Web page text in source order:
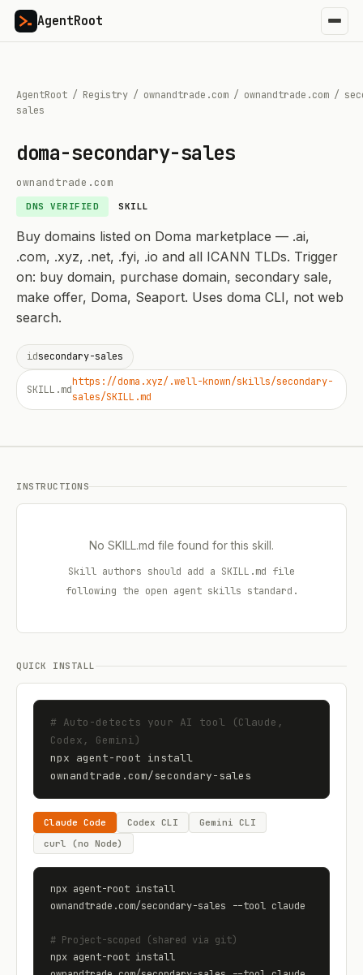
AgentRoot
AgentRoot / Registry / ownandtrade.com / ownandtrade.com /
sales
doma-secondary-sales
ownandtrade.com
DNS VERIFIED SKILL
Buy domains listed on Doma marketplace — .ai,
.com, .xyz, .net, .fyi, .io and all ICANN TLDs. Trigger
on: buy domain, purchase domain, secondary sale,
make offer, Doma, Seaport. Uses doma CLI, not web
search.
idsecondary-sales
SKILL.md
https://doma.xyz/.well-known/skills/secondary-
sales/SKILL.md
INSTRUCTIONS
No SKILL.md file found for this skill.
Skill authors should add a SKILL.md file
following the open agent skills standard.
QUICK INSTALL
# Auto-detects your AI tool (Claude,
Codex, Gemini)
ownandtrade.com/secondary-sales
Claude Code Codex CLI
Gemini CLI
curl (no Node)
ownandtrade.com/secondary-sales --tool claude
# Project-scoped (shared via git)